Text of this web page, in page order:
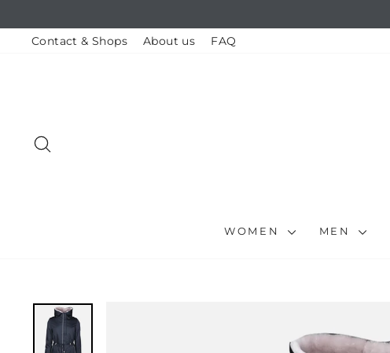
contentContact & Shops About us FAQ
WOMEN MEN